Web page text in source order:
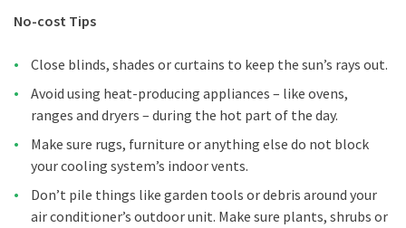
No-cost Tips
Close blinds, shades or curtains to keep the sun’s rays out.
Avoid using heat-producing appliances – like ovens,
ranges and dryers – during the hot part of the day.
Make sure rugs, furniture or anything else do not block
your cooling system’s indoor vents.
Don’t pile things like garden tools or debris around your
air conditioner’s outdoor unit. Make sure plants, shrubs or